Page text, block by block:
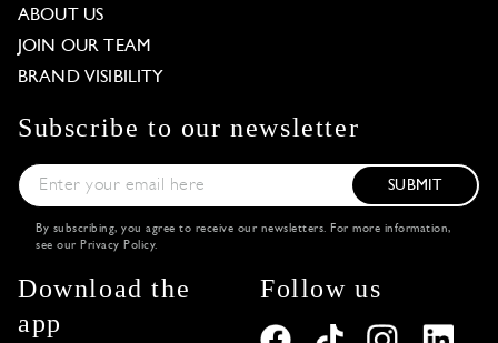
ABOUT US
JOIN OUR TEAM
BRAND VISIBILITY
Subscribe to our newsletter
SUBMIT
By subscribing, you agree to receive our newsletters. For more information,
see our Privacy Policy.
Download the
app
Follow us